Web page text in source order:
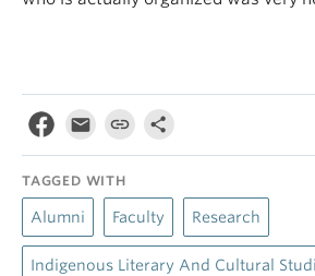
TAGGED WITH
Alumni Faculty Research
Indigenous Literary And Cultural